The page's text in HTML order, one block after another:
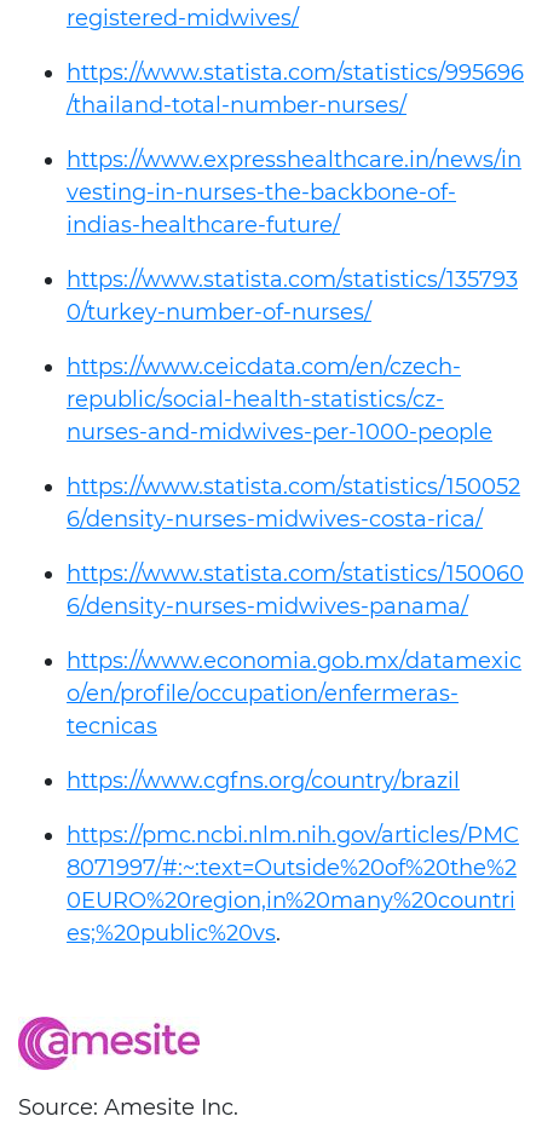
registered-midwives/
https://www.statista.com/statistics/995696
/thailand-total-number-nurses/
https://www.expresshealthcare.in/news/in
vesting-in-nurses-the-backbone-of-
indias-healthcare-future/
https://www.statista.com/statistics/135793
0/turkey-number-of-nurses/
https://www.ceicdata.com/en/czech-
republic/social-health-statistics/cz-
nurses-and-midwives-per-1000-people
https://www.statista.com/statistics/150052
6/density-nurses-midwives-costa-rica/
https://www.statista.com/statistics/150060
6/density-nurses-midwives-panama/
https://www.economia.gob.mx/datamexic
o/en/profile/occupation/enfermeras-
tecnicas
https://www.cgfns.org/country/brazil
https://pmc.ncbi.nlm.nih.gov/articles/PMC
8071997/#:~:text=Outside%20of%20the%2
0EURO%20region,in%20many%20countri
es;%20public%20vs.
Source: Amesite Inc.